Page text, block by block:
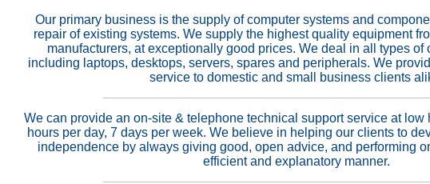
Our primary business is the supply of computer systems and
repair of existing systems. We supply the highest quality equipment
manufacturers, at exceptionally good prices. We deal in all types of
including laptops, desktops, servers, spares and peripherals. We
service to domestic and small business clients
We can provide an on-site & telephone technical support service at low
hours per day, 7 days per week. We believe in helping our clients to
independence by always giving good, open advice, and performing
efficient and explanatory manner.